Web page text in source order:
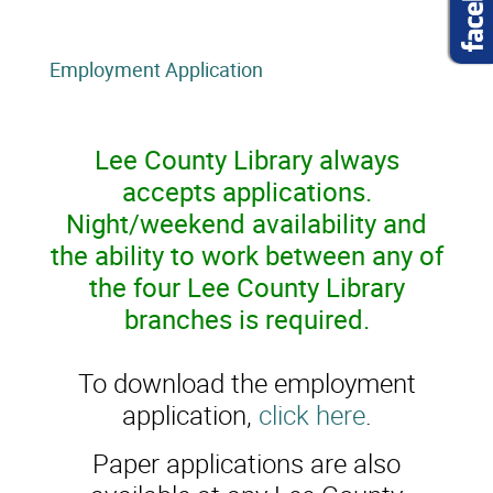
Employment Application
Lee County Library always
accepts applications.
Night/weekend availability and
the ability to work between any of
the four Lee County Library
branches is required.
To download the employment
application, click here.
Paper applications are also